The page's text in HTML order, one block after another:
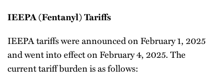
IEEPA (Fentanyl) Tariffs
IEEPA tariffs were announced on February 1, 2025
and went into effect on February 4, 2025. The
current tariff burden is as follows: